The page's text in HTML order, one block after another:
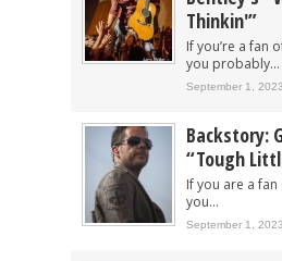
Thinkin'”
If you’re a fan
you probably...
September 1, 2023
Backstory:
“Tough
If you are a
you...
September 1, 2023